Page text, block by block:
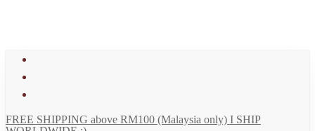
FREE SHIPPING above RM100 (Malaysia only) I SHIP